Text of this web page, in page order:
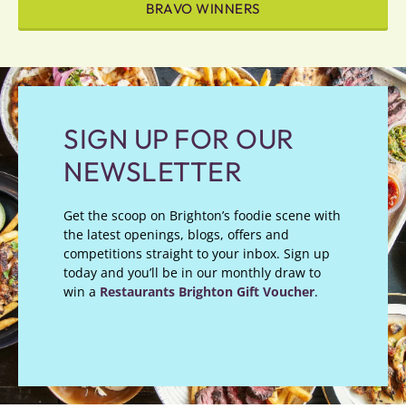
BRAVO WINNERS
SIGN UP FOR OUR
NEWSLETTER
Get the scoop on Brighton’s foodie scene with
the latest openings, blogs, offers and
competitions straight to your inbox. Sign up
today and you’ll be in our monthly draw to
win a Restaurants Brighton Gift Voucher.